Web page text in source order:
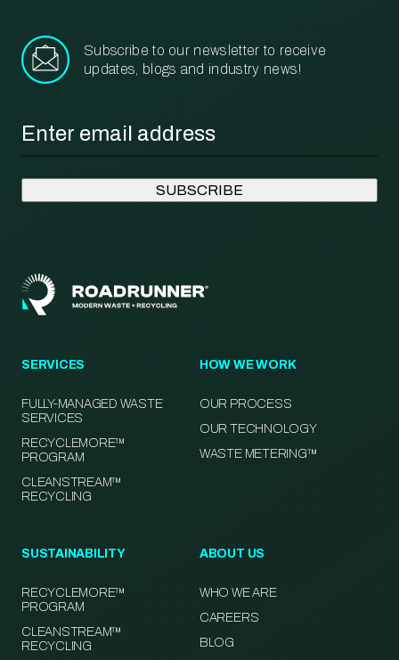
Subscribe to our newsletter to receive
updates, blogs and industry news!
SERVICES
FULLY-MANAGED WASTE
SERVICES
RECYCLEMORE™
PROGRAM
CLEANSTREAM™
RECYCLING
HOW WE WORK
OUR PROCESS
OUR TECHNOLOGY
WASTE METERING™
SUSTAINABILITY
RECYCLEMORE™
PROGRAM
CLEANSTREAM™
RECYCLING
ABOUT US
WHO WE ARE
CAREERS
BLOG